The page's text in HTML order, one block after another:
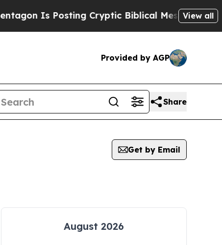
Is Posting Cryptic Biblical Messages on Social
View all
Provided by AGP
Share
Get by Email
August 2026